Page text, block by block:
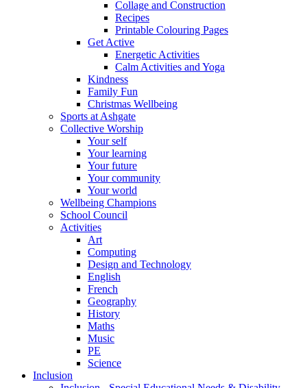
Collage and Construction
Recipes
Printable Colouring Pages
Get Active
Energetic Activities
Calm Activities and Yoga
Kindness
Family Fun
Christmas Wellbeing
Sports at Ashgate
Collective Worship
Your self
Your learning
Your future
Your community
Your world
Wellbeing Champions
School Council
Activities
Art
Computing
Design and Technology
English
French
Geography
History
Maths
Music
PE
Science
Inclusion